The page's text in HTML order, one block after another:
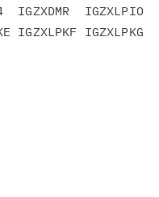
IGZXDMR  IGZXLPIO
IGZXLPKF IGZXLPKG